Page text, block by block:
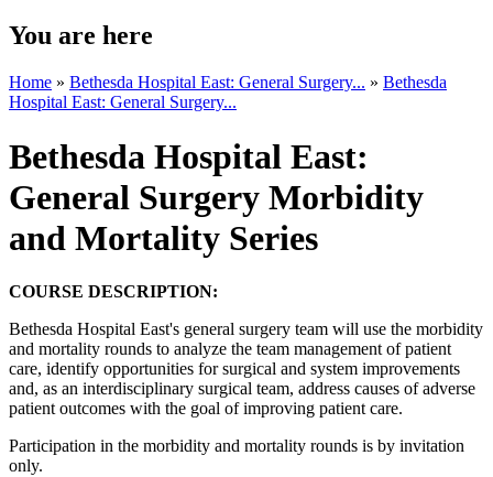
You are here
Home » Bethesda Hospital East: General Surgery... » Bethesda
Hospital East: General Surgery...
Bethesda Hospital East:
General Surgery Morbidity
and Mortality Series
COURSE DESCRIPTION:
Bethesda Hospital East's general surgery team will use the morbidity
and mortality rounds to analyze the team management of patient
care, identify opportunities for surgical and system improvements
and, as an interdisciplinary surgical team, address causes of adverse
patient outcomes with the goal of improving patient care.
Participation in the morbidity and mortality rounds is by invitation
only.